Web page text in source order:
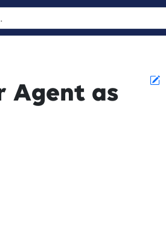
Agent as